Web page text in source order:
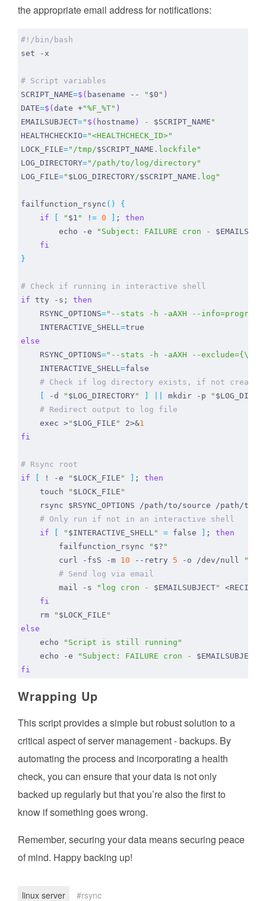
the appropriate email address for notifications:
set
# Script variables
SCRIPT_NAME=$( basename -- " $0 " )
DATE=$( date +"%F_%T" )
EMAILSUBJECT=" $( hostname ) - $SCRIPT_NAME "
HEALTHCHECKIO="<HEALTHCHECK_ID>"
LOCK_FILE="/tmp/$SCRIPT_NAME .lockfile"
LOG_DIRECTORY="/path/to/log/directory"
LOG_FILE=" $LOG_DIRECTORY/$SCRIPT_NAME .log"
failfunction_rsync ()
{
if
" $1 " ! = 0 ;
then
echo -e "Subject: FAILURE cron -
fi
}
# Check if running in interactive shell
if tty -s ;
then
RSYNC_OPTIONS="--stats -h -aAXH --
INTERACTIVE_SHELL=true
else
RSYNC_OPTIONS="--stats -h -aAXH --
INTERACTIVE_SHELL=false
# Check if log directory exists, if not create
-d " $LOG_DIRECTORY" mkdir -p "
# Redirect output to log file
exec >" $LOG_FILE " 2>&1
fi
# Rsync root
if
! -e " $LOCK_FILE " ;
then
    touch
" $LOCK_FILE "
    rsync
$RSYNC_OPTIONS
# Only run if not in an interactive shell
if
" $INTERACTIVE_SHELL" = false ;
then
        failfunction_rsync
" $? "
        curl -fsS -m
10 --retry 5 -o /dev/null
# Send log via email
        mail -s
"log cron - $EMAILSUBJECT"
fi
    rm
" $LOCK_FILE "
else
echo
"Script is still running"
echo -e "Subject: FAILURE cron - $EMAILSUBJECT
fi
Wrapping Up
This script provides a simple but robust solution to a
critical aspect of server management - backups. By
automating the process and incorporating a health
check, you can ensure that your data is not only
backed up regularly but that you’re also the first to
know if something goes wrong.
Remember, securing your data means securing peace
of mind. Happy backing up!
linux server rsync